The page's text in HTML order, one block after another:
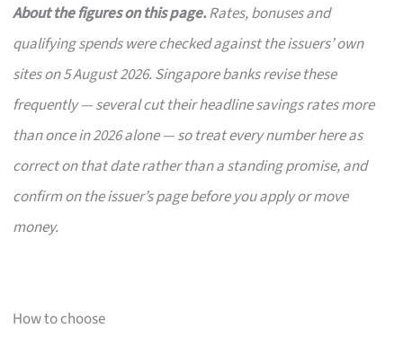
About the figures on this page.Rates, bonuses and
qualifying spends were checked against the issuers’ own
sites on 5 August 2026. Singapore banks revise these
frequently — several cut their headline savings rates more
than once in 2026 alone — so treat every number here as
correct on that date rather than a standing promise, and
confirm on the issuer’s page before you apply or move
money.
How to choose